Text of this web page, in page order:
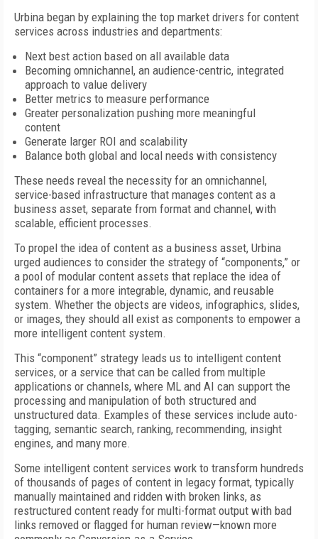
Urbina began by explaining the top market drivers for content
services across industries and departments:
Next best action based on all available data
Becoming omnichannel, an audience-centric, integrated
approach to value delivery
Better metrics to measure performance
Greater personalization pushing more meaningful
content
Generate larger ROI and scalability
Balance both global and local needs with consistency
These needs reveal the necessity for an omnichannel,
service-based infrastructure that manages content as a
business asset, separate from format and channel, with
scalable, efficient processes.
To propel the idea of content as a business asset, Urbina
urged audiences to consider the strategy of “components,” or
a pool of modular content assets that replace the idea of
containers for a more integrable, dynamic, and reusable
system. Whether the objects are videos, infographics, slides,
or images, they should all exist as components to empower a
more intelligent content system.
This “component” strategy leads us to intelligent content
services, or a service that can be called from multiple
applications or channels, where ML and AI can support the
processing and manipulation of both structured and
unstructured data. Examples of these services include auto-
tagging, semantic search, ranking, recommending, insight
engines, and many more.
Some intelligent content services work to transform hundreds
of thousands of pages of content in legacy format, typically
manually maintained and ridden with broken links, as
restructured content ready for multi-format output with bad
links removed or flagged for human review—known more